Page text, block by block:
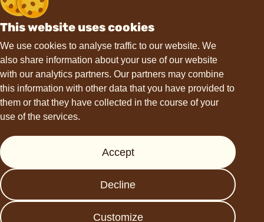
This website uses cookies
We use cookies to analyse traffic to our website. We
also share information about your use of our website
with our analytics partners. Our partners may combine
this information with other data that you have provided to
them or that they have collected in the course of your
use of the services.
Accept
Decline
Customize
Contact
hello@choviva.com
Press
FAQs
Data protection
Imprint